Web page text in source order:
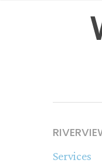
Services